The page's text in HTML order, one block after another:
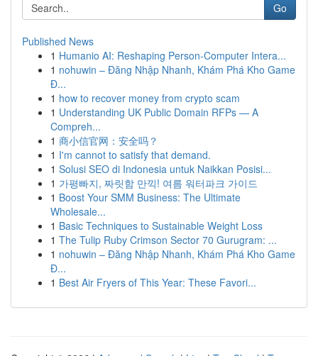
Go
Published News
1 Humanio AI: Reshaping Person-Computer Intera...
1 nohuwin – Đăng Nhập Nhanh, Khám Phá Kho Game
Đ...
1 how to recover money from crypto scam
1 Understanding UK Public Domain RFPs — A
Compreh...
1 商小信官网：安全吗？
1 I'm cannot to satisfy that demand.
1 Solusi SEO di Indonesia untuk Naikkan Posisi...
1 가평빠지, 짜릿함 만끽! 여름 워터파크 가이드
1 Boost Your SMM Business: The Ultimate
Wholesale...
1 Basic Techniques to Sustainable Weight Loss
1 The Tulip Ruby Crimson Sector 70 Gurugram: ...
1 nohuwin – Đăng Nhập Nhanh, Khám Phá Kho Game
Đ...
1 Best Air Fryers of This Year: These Favori...